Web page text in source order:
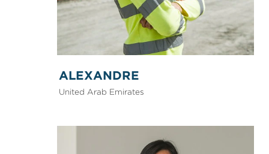
ALEXANDRE
United Arab Emirates